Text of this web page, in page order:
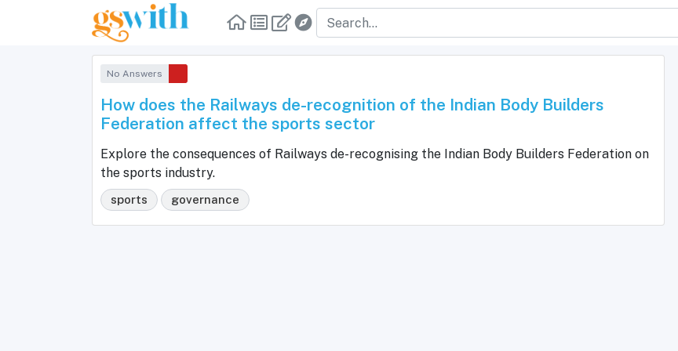
No Answers
How does the Railways de-recognition of the Indian Body Builders
Federation affect the sports sector
Explore the consequences of Railways de-recognising the Indian Body Builders Federation on
the sports industry.
sports governance